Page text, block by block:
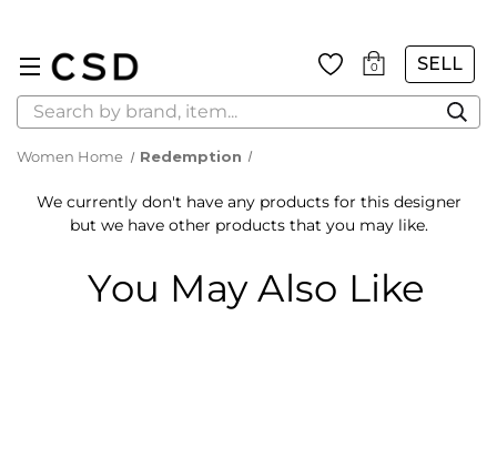
0 SELL
Search
Women Home Redemption
We currently don't have any products for this designer
but we have other products that you may like.
You May Also Like